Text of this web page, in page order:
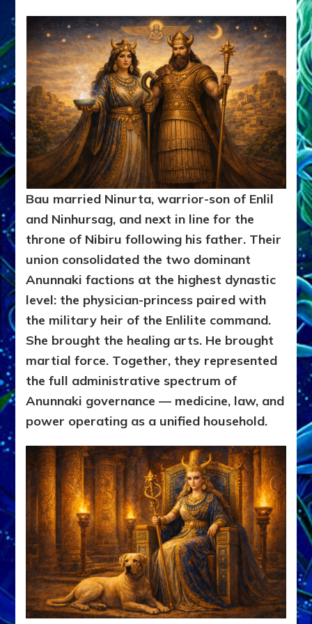
Bau married Ninurta, warrior-son of Enlil
and Ninhursag, and next in line for the
throne of Nibiru following his father. Their
union consolidated the two dominant
Anunnaki factions at the highest dynastic
level: the physician-princess paired with
the military heir of the Enlilite command.
She brought the healing arts. He brought
martial force. Together, they represented
the full administrative spectrum of
Anunnaki governance — medicine, law, and
power operating as a unified household.